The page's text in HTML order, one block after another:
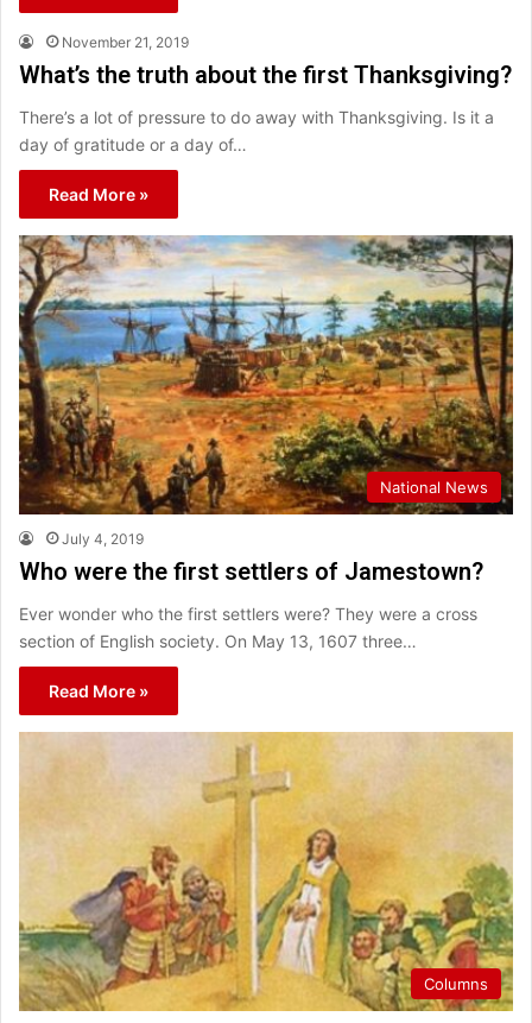
November 21, 2019
What’s the truth about the first Thanksgiving?
There’s a lot of pressure to do away with Thanksgiving. Is it a
day of gratitude or a day of…
Read More »
National News
July 4, 2019
Who were the first settlers of Jamestown?
Ever wonder who the first settlers were? They were a cross
section of English society. On May 13, 1607 three…
Read More »
Columns